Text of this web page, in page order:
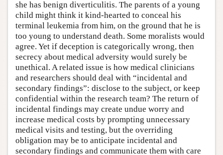
she has benign diverticulitis. The parents of a young
child might think it kind-hearted to conceal his
terminal leukemia from him, on the ground that he is
too young to understand death. Some moralists would
agree. Yet if deception is categorically wrong, then
secrecy about medical adversity would surely be
unethical. A related issue is how medical clinicians
and researchers should deal with “incidental and
secondary findings”: disclose to the subject, or keep
confidential within the research team? The return of
incidental findings may create undue worry and
increase medical costs by prompting unnecessary
medical visits and testing, but the overriding
obligation may be to anticipate incidental and
secondary findings and communicate them with care